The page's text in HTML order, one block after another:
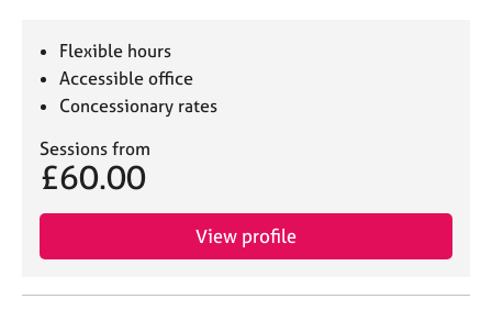
Flexible hours
Accessible office
Concessionary rates
Sessions from
£60.00
View profile